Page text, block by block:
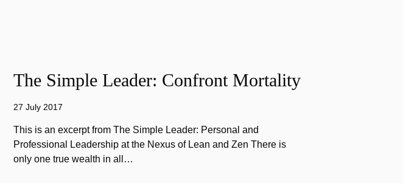
The Simple Leader: Confront Mortality
27 July 2017
This is an excerpt from The Simple Leader: Personal and
Professional Leadership at the Nexus of Lean and Zen There is
only one true wealth in all…